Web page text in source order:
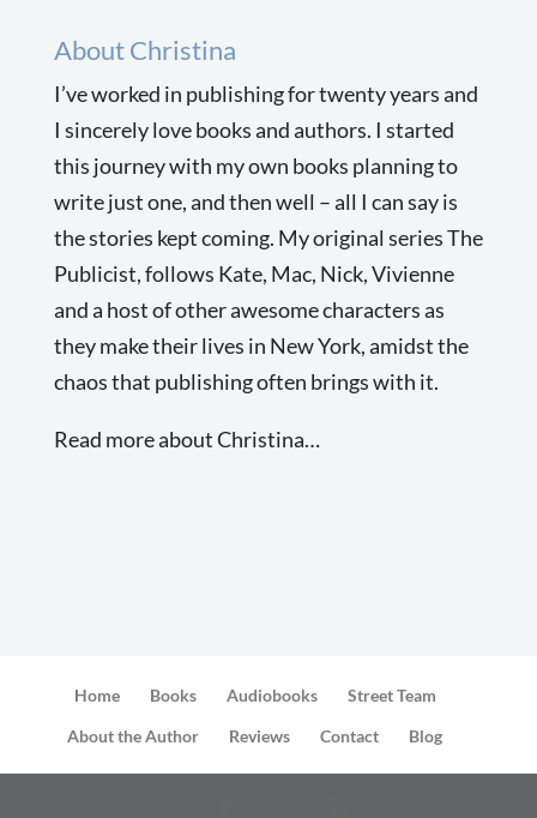
About Christina
I’ve worked in publishing for twenty years and
I sincerely love books and authors. I started
this journey with my own books planning to
write just one, and then well – all I can say is
the stories kept coming. My original series The
Publicist, follows Kate, Mac, Nick, Vivienne
and a host of other awesome characters as
they make their lives in New York, amidst the
chaos that publishing often brings with it.
Read more about Christina…
Home Books Audiobooks
Street Team
About the Author
Reviews Contact Blog